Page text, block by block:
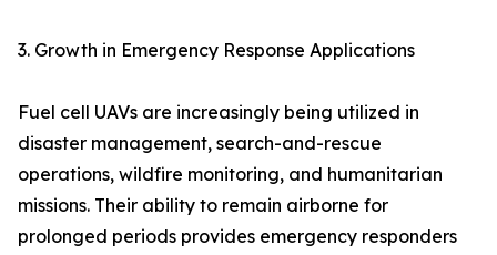
3. Growth in Emergency Response Applications
Fuel cell UAVs are increasingly being utilized in
disaster management, search-and-rescue
operations, wildfire monitoring, and humanitarian
missions. Their ability to remain airborne for
prolonged periods provides emergency responders